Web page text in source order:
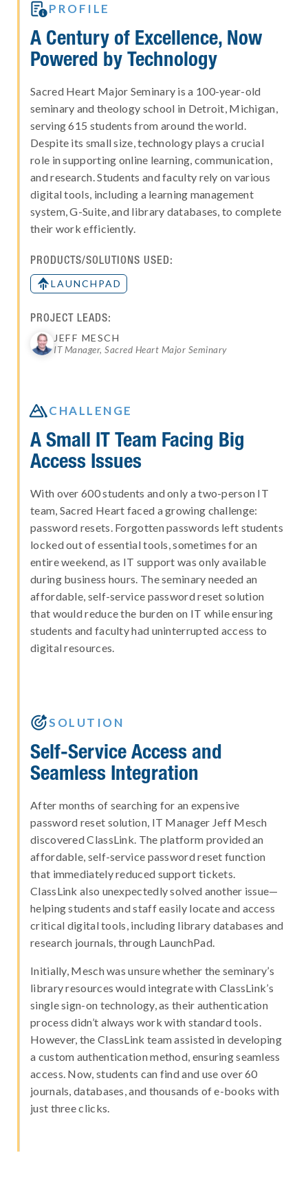
PROFILE
A Century of Excellence, Now
Powered by Technology
Sacred Heart Major Seminary is a 100-year-old
seminary and theology school in Detroit, Michigan,
serving 615 students from around the world.
Despite its small size, technology plays a crucial
role in supporting online learning, communication,
and research. Students and faculty rely on various
digital tools, including a learning management
system, G-Suite, and library databases, to complete
their work efficiently.
PRODUCTS/SOLUTIONS USED:
LAUNCHPAD
PROJECT LEADS:
JEFF MESCH
IT Manager, Sacred Heart Major Seminary
CHALLENGE
A Small IT Team Facing Big
Access Issues
With over 600 students and only a two-person IT
team, Sacred Heart faced a growing challenge:
password resets. Forgotten passwords left students
locked out of essential tools, sometimes for an
entire weekend, as IT support was only available
during business hours. The seminary needed an
affordable, self-service password reset solution
that would reduce the burden on IT while ensuring
students and faculty had uninterrupted access to
digital resources.
SOLUTION
Self-Service Access and
Seamless Integration
After months of searching for an expensive
password reset solution, IT Manager Jeff Mesch
discovered ClassLink. The platform provided an
affordable, self-service password reset function
that immediately reduced support tickets.
ClassLink also unexpectedly solved another issue—
helping students and staff easily locate and access
critical digital tools, including library databases and
research journals, through LaunchPad.
Initially, Mesch was unsure whether the seminary’s
library resources would integrate with ClassLink’s
single sign-on technology, as their authentication
process didn’t always work with standard tools.
However, the ClassLink team assisted in developing
a custom authentication method, ensuring seamless
access. Now, students can find and use over 60
journals, databases, and thousands of e-books with
just three clicks.